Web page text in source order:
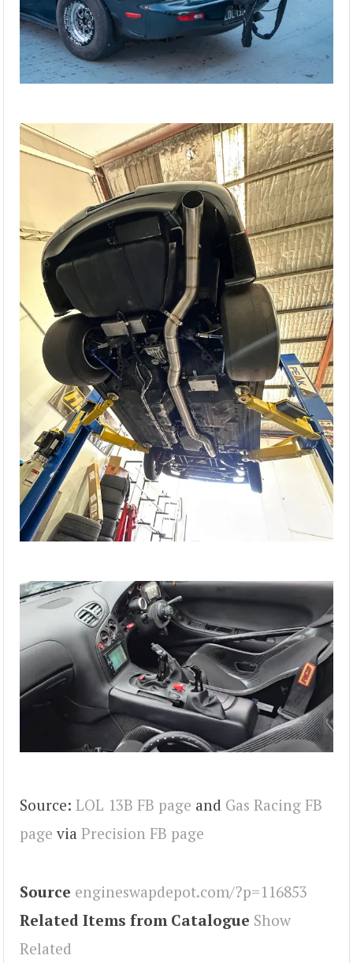
Source: LOL 13B FB page and Gas Racing FB
page via Precision FB page
Source engineswapdepot.com/?p=116853
Related Items from Catalogue Show
Related